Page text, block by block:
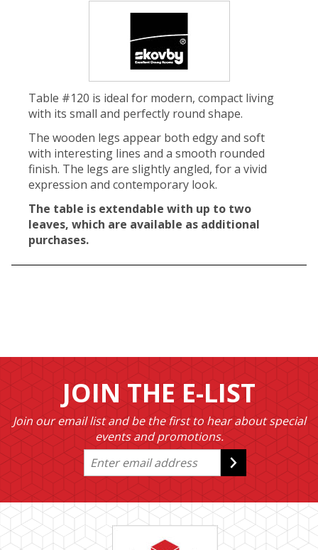
Table #120 is ideal for modern, compact living
with its small and perfectly round shape.
The wooden legs appear both edgy and soft
with interesting lines and a smooth rounded
finish. The legs are slightly angled, for a vivid
expression and contemporary look.
The table is extendable with up to two
leaves, which are available as additional
purchases.
JOIN THE E-LIST
Join our email list and be the first to hear about special
events and promotions.